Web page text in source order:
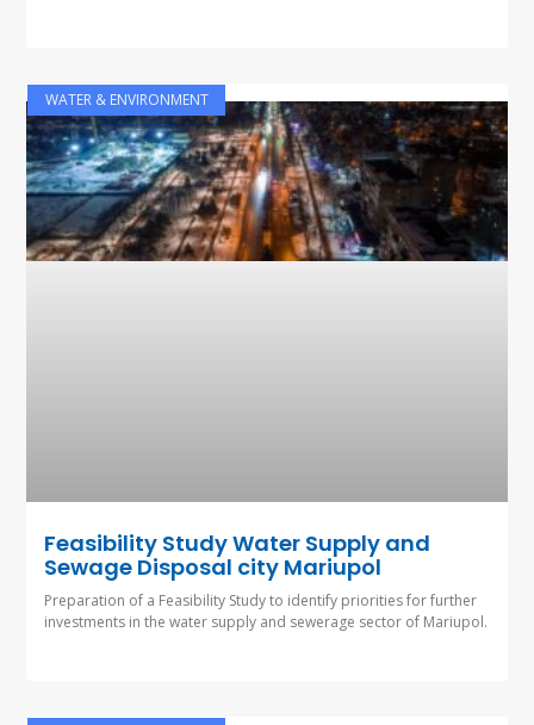
WATER & ENVIRONMENT
Feasibility Study Water Supply and
Sewage Disposal city Mariupol
Preparation of a Feasibility Study to identify priorities for further
investments in the water supply and sewerage sector of Mariupol.